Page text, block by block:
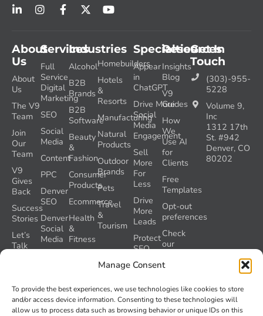
Manage Consent
To provide the best experiences, we use technologies like cookies to store
and/or access device information. Consenting to these technologies will
allow us to process data such as browsing behavior or unique IDs on this
Services
Full
Service
Digital
Marketing
SEO
Social
Media
Content
PPC
Denver
SEO
Denver
Social
Media
Industries
Alcohol
B2B
Brands
B2B
Software
Beauty
&
Fashion
Consumer
Products
Ecommerce
Health
&
Fitness
Homebuilders
Hotels
&
Resorts
Manufacturing
Natural
Products
Outdoor
Brands
Pets
Travel
&
Tourism
About
Us
About
Us
The V9
Team
Join
Our
Team
V9
Gives
Back
Success
Stories
Let’s
Talk
Volume
Nine and
Colorado’s
Resources
Insights
Blog
V9
Guides
How
We
Use AI
for
Clients
Free
Templates
Opt-out
preferences
Check
our
Grader
Specialties
Appear
in
ChatGPT
Drive More
Social
Media
Engagement
Sell
More
For
Less
Drive
More
Leads
Protect
SEO
During
a
Launch
Recover
Get In
Touch
(303)-955-
5228
Volume 9,
Inc
1312 17th
St. #942
Denver, CO
80202